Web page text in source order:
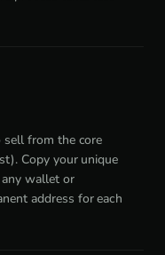
from the core
Copy your unique
wallet or
address for each